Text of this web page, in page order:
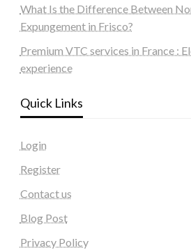
What Is the Difference Between
Expungement in Frisco?
Premium VTC services in France :
experience
Quick Links
Login
Register
Contact us
Blog Post
Privacy Policy